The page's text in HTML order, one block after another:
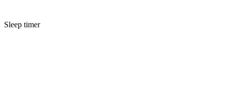
Sleep timer